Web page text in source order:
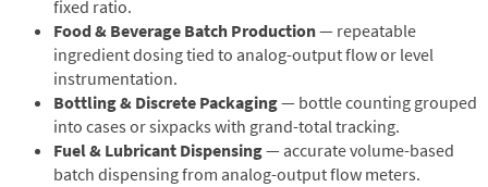
fixed ratio.
Food & Beverage Batch Production— repeatable
ingredient dosing tied to analog-output flow or level
instrumentation.
Bottling & Discrete Packaging— bottle counting grouped
into cases or sixpacks with grand-total tracking.
Fuel & Lubricant Dispensing— accurate volume-based
batch dispensing from analog-output flow meters.